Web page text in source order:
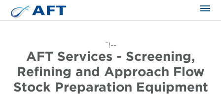
¯!--
AFT Services - Screening,
Refining and Approach Flow
Stock Preparation Equipment